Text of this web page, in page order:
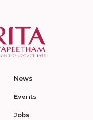
News
Events
Jobs